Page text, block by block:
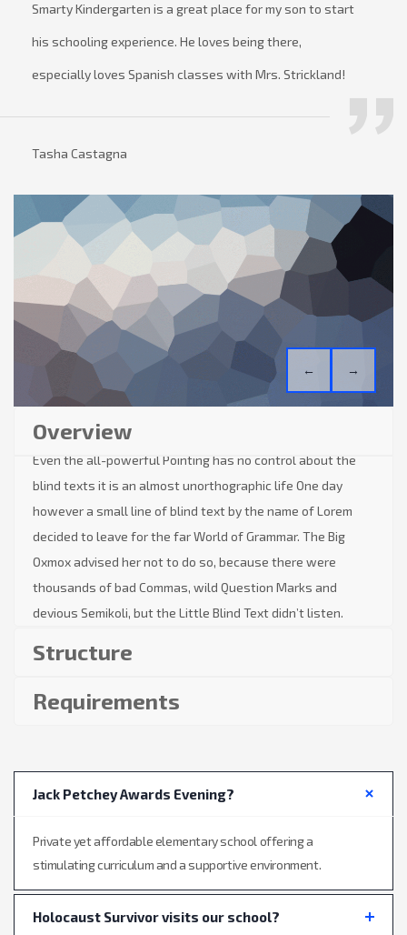
Smarty Kindergarten is a great place for my son to start
his schooling experience. He loves being there,
especially loves Spanish classes with Mrs. Strickland!
Tasha Castagna
← →
Overview
Even the all-powerful Pointing has no control about the
blind texts it is an almost unorthographic life One day
however a small line of blind text by the name of Lorem
decided to leave for the far World of Grammar. The Big
Oxmox advised her not to do so, because there were
thousands of bad Commas, wild Question Marks and
devious Semikoli, but the Little Blind Text didn’t listen.
Structure
Requirements
Jack Petchey Awards Evening?
Private yet affordable elementary school offering a
stimulating curriculum and a supportive environment.
Holocaust Survivor visits our school?